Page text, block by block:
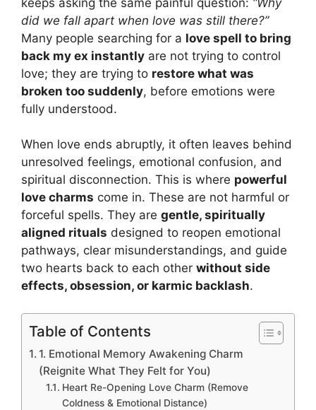
did we fall apart when love was still there?”
Many people searching for a love spell to bring
back my ex instantly are not trying to control
love; they are trying to restore what was
broken too suddenly, before emotions were
fully understood.
When love ends abruptly, it often leaves behind
unresolved feelings, emotional confusion, and
spiritual disconnection. This is where powerful
love charms come in. These are not harmful or
forceful spells. They are gentle, spiritually
aligned rituals designed to reopen emotional
pathways, clear misunderstandings, and guide
two hearts back to each other without side
effects, obsession, or karmic backlash.
Table of Contents
1. Emotional Memory Awakening Charm
(Reignite What They Felt for You)
Heart Re-Opening Love Charm (Remove
Coldness & Emotional Distance)